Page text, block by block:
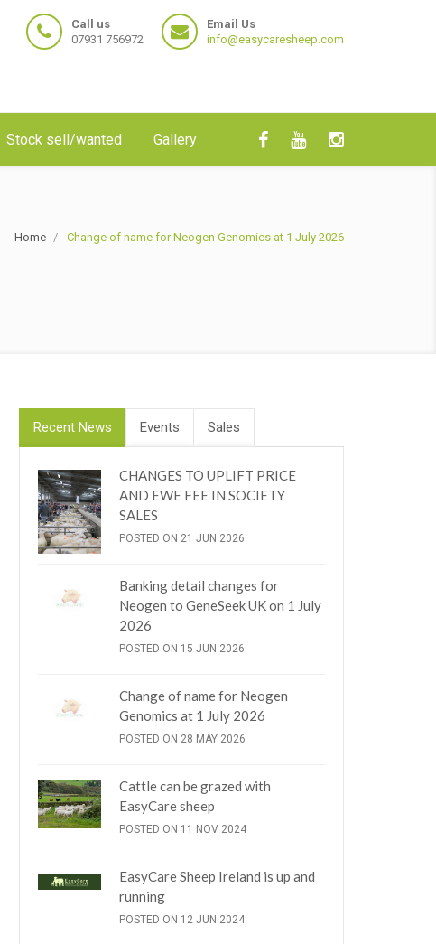
Call us
07931 756972
Email Us
info@easycaresheep.com
Stock sell/wanted Gallery
Home Change of name for Neogen Genomics at 1 July 2026
Recent News Events Sales
CHANGES TO UPLIFT PRICE
AND EWE FEE IN SOCIETY
SALES
POSTED ON 21 JUN 2026
Banking detail changes for
Neogen to GeneSeek UK on 1 July
2026
POSTED ON 15 JUN 2026
Change of name for Neogen
Genomics at 1 July 2026
POSTED ON 28 MAY 2026
Cattle can be grazed with
EasyCare sheep
POSTED ON 11 NOV 2024
EasyCare Sheep Ireland is up and
running
POSTED ON 12 JUN 2024